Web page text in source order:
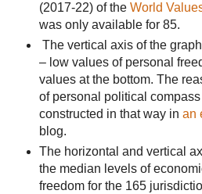
(2017-22) of the World
was only available for 85.
The vertical axis of the
– low values of personal
values at the bottom. The
of personal political
constructed in that way in an
blog.
The horizontal and vertical
the median levels of
freedom for the 165